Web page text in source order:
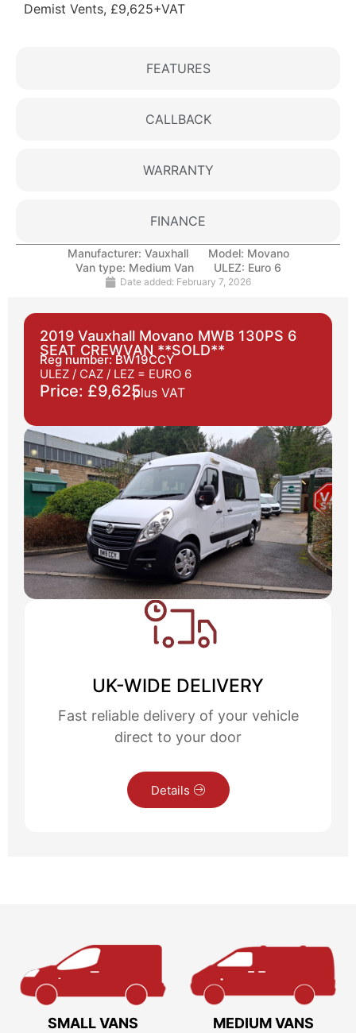
FEATURES
CALLBACK
WARRANTY
FINANCE
Demist Vents, £9,625+VAT
Manufacturer: Vauxhall Model: Movano
Van type: Medium Van ULEZ: Euro 6
Date added: February 7, 2026
2019 Vauxhall Movano MWB 130PS 6
SEAT CREWVAN **SOLD**
Reg number: BW19CCY
ULEZ / CAZ / LEZ = EURO 6
Price: £9,625plus VAT
UK-WIDE DELIVERY
Fast reliable delivery of your vehicle
direct to your door
Details
SMALL VANS MEDIUM VANS